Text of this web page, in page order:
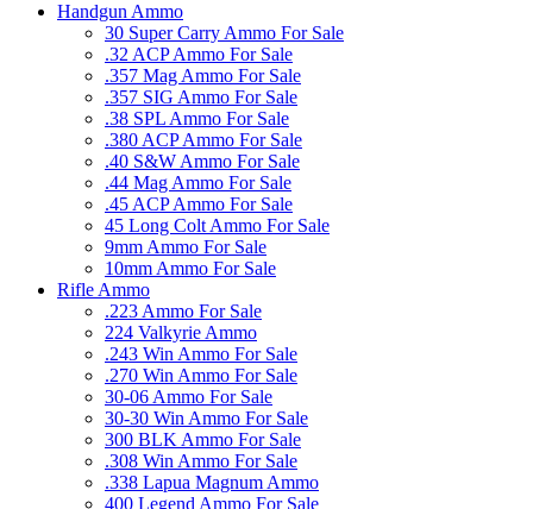
Handgun Ammo
30 Super Carry Ammo For Sale
.32 ACP Ammo For Sale
.357 Mag Ammo For Sale
.357 SIG Ammo For Sale
.38 SPL Ammo For Sale
.380 ACP Ammo For Sale
.40 S&W Ammo For Sale
.44 Mag Ammo For Sale
.45 ACP Ammo For Sale
45 Long Colt Ammo For Sale
9mm Ammo For Sale
10mm Ammo For Sale
Rifle Ammo
.223 Ammo For Sale
224 Valkyrie Ammo
.243 Win Ammo For Sale
.270 Win Ammo For Sale
30-06 Ammo For Sale
30-30 Win Ammo For Sale
300 BLK Ammo For Sale
.308 Win Ammo For Sale
.338 Lapua Magnum Ammo
400 Legend Ammo For Sale